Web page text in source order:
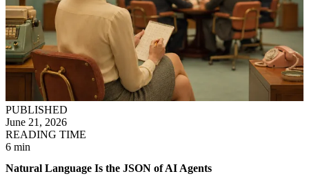
PUBLISHED
June 21, 2026
READING TIME
6 min
Natural Language Is the JSON of AI Agents